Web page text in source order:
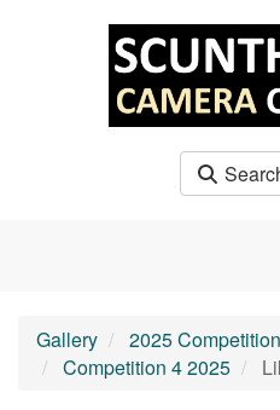
Gallery
2025
Competition 4 2025